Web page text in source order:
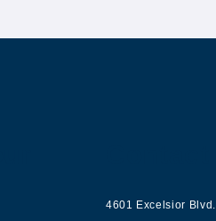
4601 Excelsior Blvd.